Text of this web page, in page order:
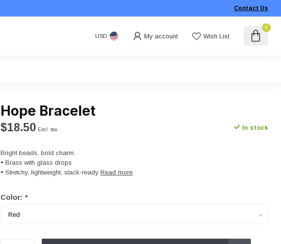
Contact Us
USD My account Wish List
0
Hope Bracelet
$18.50 Excl. tax In stock
Bright beads, bold charm.
• Brass with glass drops
• Stretchy, lightweight, stack-readyRead more.
Color: *